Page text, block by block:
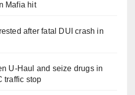
Mafia hit
after fatal DUI crash in
U-Haul and seize drugs in
traffic stop